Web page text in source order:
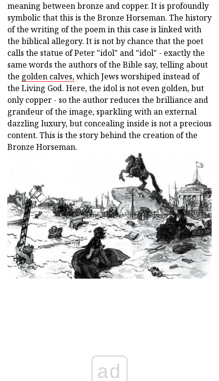
meaning between bronze and copper. It is profoundly
symbolic that this is the Bronze Horseman. The history
of the writing of the poem in this case is linked with
the biblical allegory. It is not by chance that the poet
calls the statue of Peter "idol" and "idol" - exactly the
same words the authors of the Bible say, telling about
the golden calves,which Jews worshiped instead of
the Living God. Here, the idol is not even golden, but
only copper - so the author reduces the brilliance and
grandeur of the image, sparkling with an external
dazzling luxury, but concealing inside is not a precious
content. This is the story behind the creation of the
Bronze Horseman.
ad